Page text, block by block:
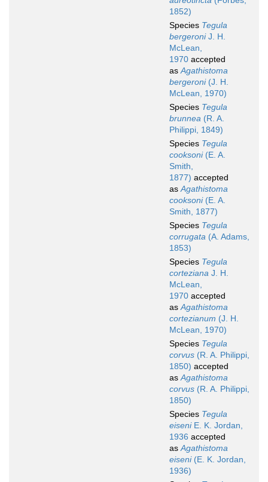
1852)
Species Tegula
bergeroniJ. H.
McLean,
1970 accepted
asAgathistoma
bergeroni(J. H.
McLean, 1970)
Species Tegula
brunnea (R. A.
Philippi, 1849)
Species Tegula
cooksoni(E. A.
Smith,
1877) accepted
asAgathistoma
cooksoni(E. A.
Smith, 1877)
Species Tegula
corrugata (A. Adams,
1853)
Species Tegula
corteziana J. H.
McLean,
1970 accepted
asAgathistoma
cortezianum (J. H.
McLean, 1970)
Species Tegula
corvus (R. A. Philippi,
1850) accepted
asAgathistoma
corvus (R. A. Philippi,
1850)
Species Tegula
eiseniE. K. Jordan,
1936 accepted
asAgathistoma
eiseni(E. K. Jordan,
1936)